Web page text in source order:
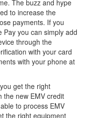
The buzz and hype
to increase the
payments. If you
Pay you can simply add
through the
with your card
with your phone at
get the right
the new EMV credit
to process EMV
the right equipment